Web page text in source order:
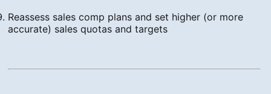
Reassess sales comp plans and set higher (or more
accurate) sales quotas and targets